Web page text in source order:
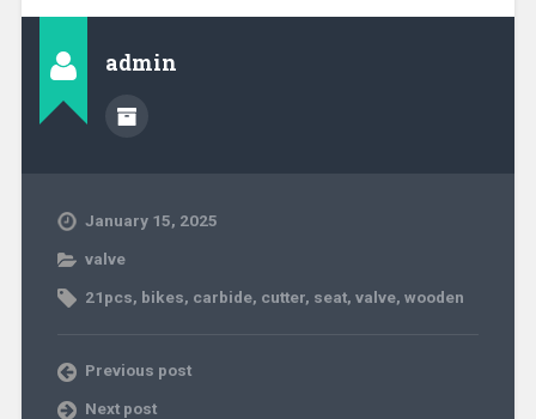
admin
January 15, 2025
valve
21pcs, bikes, carbide, cutter, seat, valve, wooden
Previous post
Next post